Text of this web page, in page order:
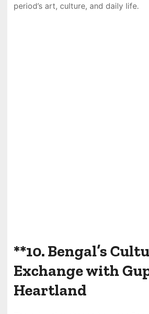
period’s art, culture, and daily life.
**10. Bengal’s
Exchange with
Heartland